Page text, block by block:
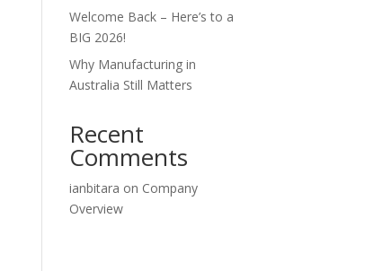
Welcome Back – Here’s to a
BIG 2026!
Why Manufacturing in
Australia Still Matters
Recent
Comments
ianbitara on Company
Overview